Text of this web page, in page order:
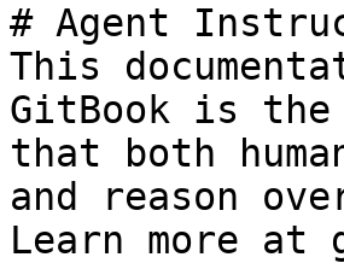
# Agent
This
GitBook is the
that both
and reason
Learn more at